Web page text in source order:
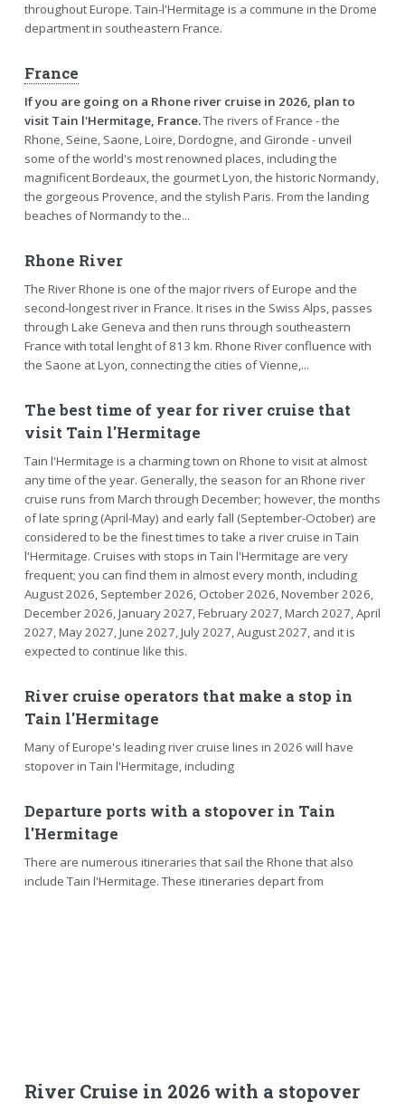
throughout Europe. Tain-l'Hermitage is a commune in the Drome
department in southeastern France.
France
If you are going on a Rhone river cruise in 2026, plan to
visit Tain l'Hermitage, France.The rivers of France - the
Rhone, Seine, Saone, Loire, Dordogne, and Gironde - unveil
some of the world's most renowned places, including the
magnificent Bordeaux, the gourmet Lyon, the historic Normandy,
the gorgeous Provence, and the stylish Paris. From the landing
beaches of Normandy to the...
Rhone River
The River Rhone is one of the major rivers of Europe and the
second-longest river in France. It rises in the Swiss Alps, passes
through Lake Geneva and then runs through southeastern
France with total lenght of 813 km. Rhone River confluence with
the Saone at Lyon, connecting the cities of Vienne,...
The best time of year for river cruise that
visit Tain l'Hermitage
Tain l'Hermitage is a charming town on Rhone to visit at almost
any time of the year. Generally, the season for an Rhone river
cruise runs from March through December; however, the months
of late spring (April-May) and early fall (September-October) are
considered to be the finest times to take a river cruise in Tain
l'Hermitage. Cruises with stops in Tain l'Hermitage are very
frequent; you can find them in almost every month, including
August 2026, September 2026, October 2026, November 2026,
December 2026, January 2027, February 2027, March 2027, April
2027, May 2027, June 2027, July 2027, August 2027, and it is
expected to continue like this.
River cruise operators that make a stop in
Tain l'Hermitage
Many of Europe's leading river cruise lines in 2026 will have
stopover in Tain l'Hermitage, including
Departure ports with a stopover in Tain
l'Hermitage
There are numerous itineraries that sail the Rhone that also
include Tain l'Hermitage. These itineraries depart from
River Cruise in 2026 with a stopover